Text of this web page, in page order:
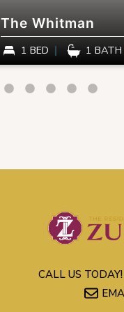
The Whitman
1 BED 1 BATH
CALL US TODAY!